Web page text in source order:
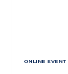
ONLINE EVENT